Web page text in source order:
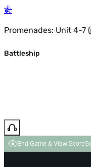
Promenades: Unit 4-7
Battleship
End Game & View Score